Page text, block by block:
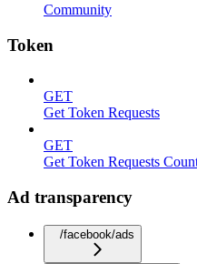
Community
Token
GET
Get Token Requests
GET
Get Token Requests
Ad transparency
/facebook/ads